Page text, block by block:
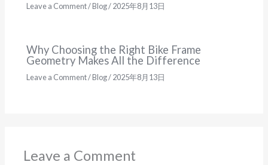
Leave a Comment/Blog/2025年8月13日
Why Choosing the Right Bike Frame
Geometry Makes All the Difference
Leave a Comment/Blog/2025年8月13日
Leave a Comment